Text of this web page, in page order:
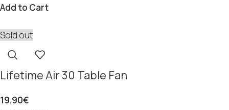
Add to Cart
Sold out
Lifetime Air 30 Table Fan
19.90€